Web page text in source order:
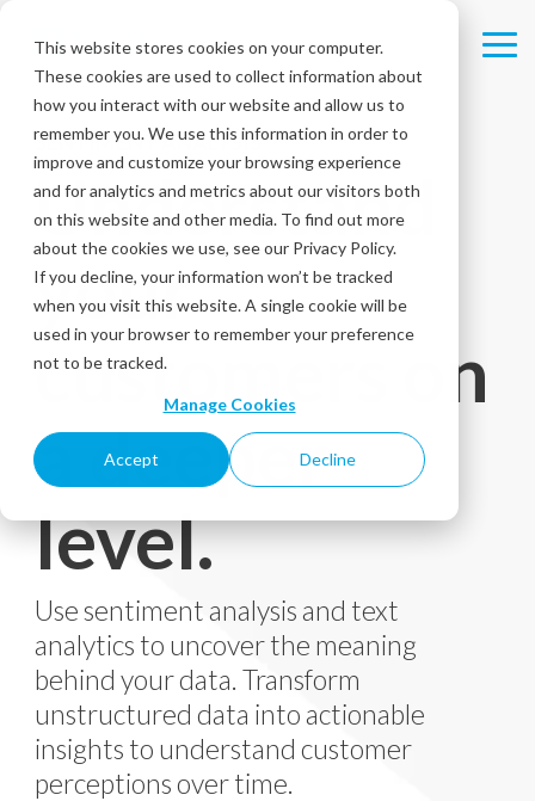
This website stores cookies on your computer.
These cookies are used to collect information about
how you interact with our website and allow us to
remember you. We use this information in order to
improve and customize your browsing experience
and for analytics and metrics about our visitors both
on this website and other media. To find out more
about the cookies we use, see our Privacy Policy.
If you decline, your information won’t be tracked
when you visit this website. A single cookie will be
used in your browser to remember your preference
not to be tracked.
Manage Cookies
Accept Decline
main
content.
SENTIMENT ANALYSIS
Understand
your
customers on
a deeper
level.
Use sentiment analysis and text
analytics to uncover the meaning
behind your data. Transform
unstructured data into actionable
insights to understand customer
perceptions over time.